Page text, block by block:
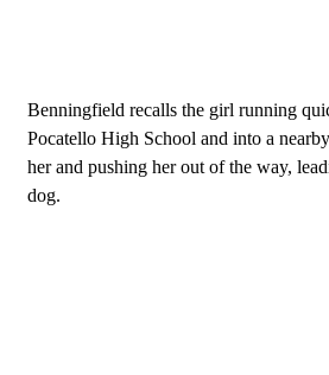
Benningfield recalls the girl running
Pocatello High School and into a
her and pushing her out of the way,
dog.